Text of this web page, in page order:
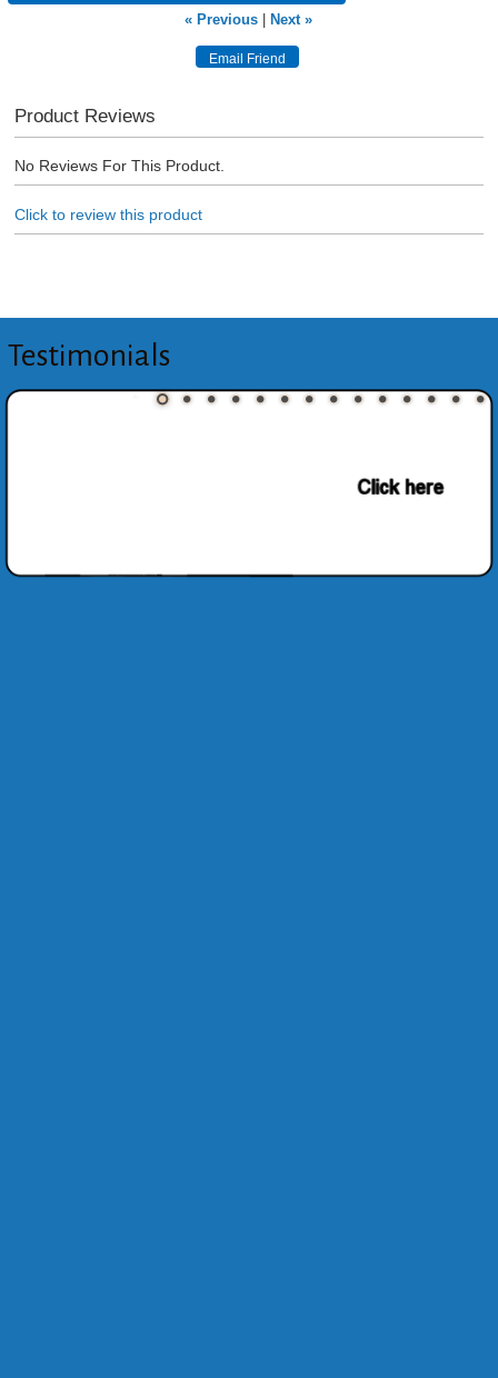
« Previous
Next »
Product Reviews
No Reviews For This Product.
Click to review this product
Testimonials